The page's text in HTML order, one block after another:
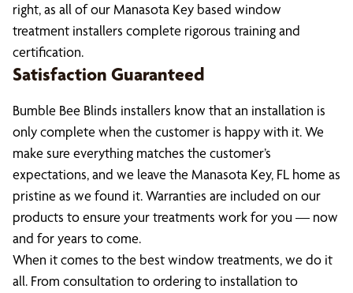
right, as all of our Manasota Key based window
treatment installers complete rigorous training and
certification.
Satisfaction Guaranteed
Bumble Bee Blinds installers know that an installation is
only complete when the customer is happy with it. We
make sure everything matches the customer’s
expectations, and we leave the Manasota Key, FL home as
pristine as we found it. Warranties are included on our
products to ensure your treatments work for you — now
and for years to come.
When it comes to the best window treatments, we do it
all. From consultation to ordering to installation to